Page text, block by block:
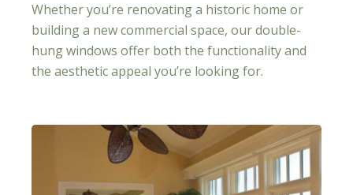
Whether you’re renovating a historic home or
building a new commercial space, our double-
hung windows offer both the functionality and
the aesthetic appeal you’re looking for.